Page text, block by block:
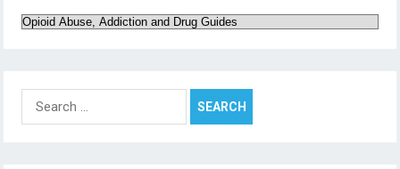
Categories
Search
for: